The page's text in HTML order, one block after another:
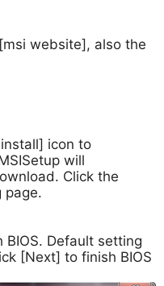
website], also the
icon to
will
Click the
page.
Default setting
[Next] to finish BIOS